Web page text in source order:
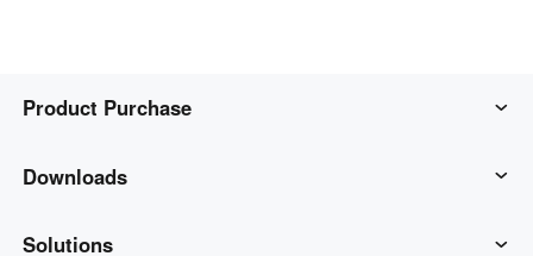
Product Purchase
AweSun
AweSeed
Downloads
AweSun Client
Solutions